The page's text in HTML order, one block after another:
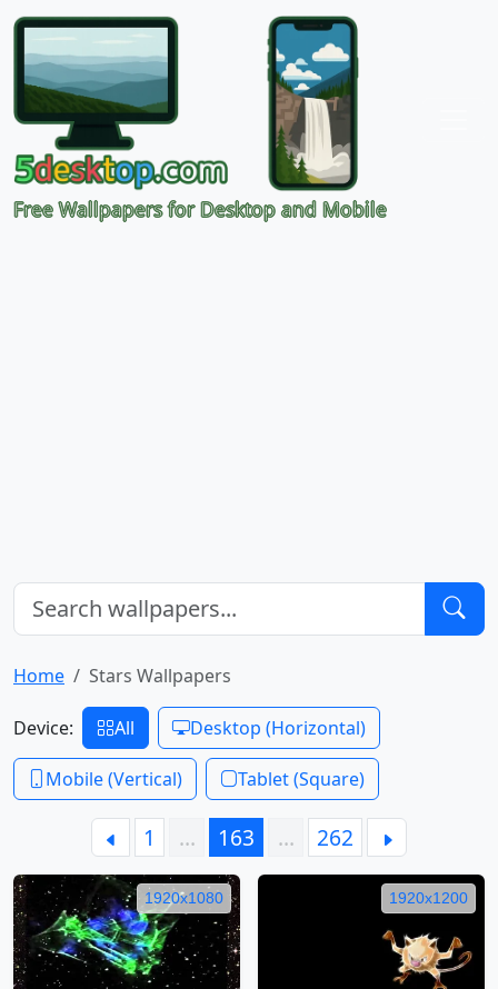
Free Wallpapers for Desktop and Mobile
Home Stars Wallpapers
Device: All Desktop (Horizontal)
Mobile (Vertical) Tablet (Square)
1 … 163 … 262
1920x1080 1920x1200